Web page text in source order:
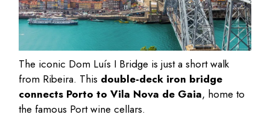
The iconic Dom Luís I Bridge is just a short walk
from Ribeira. This double-deck iron bridge
connects Porto to Vila Nova de Gaia, home to
the famous Port wine cellars.